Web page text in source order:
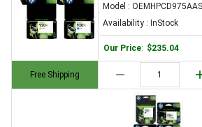
Free Shipping
Model :
Availability : InStock
Our Price: $235.04
remove